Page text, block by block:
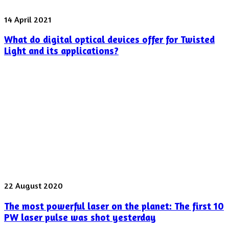
What
digital
optical
devices
14 April 2021
What do digital optical devices offer for Twisted
Light and its applications?
The
powerful
laser
22 August 2020
The most powerful laser on the planet: The first 10
PW laser pulse was shot yesterday